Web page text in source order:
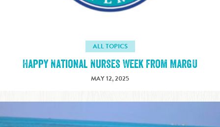
ALL TOPICS
Happy National Nurses Week from MargU
MAY 12, 2025